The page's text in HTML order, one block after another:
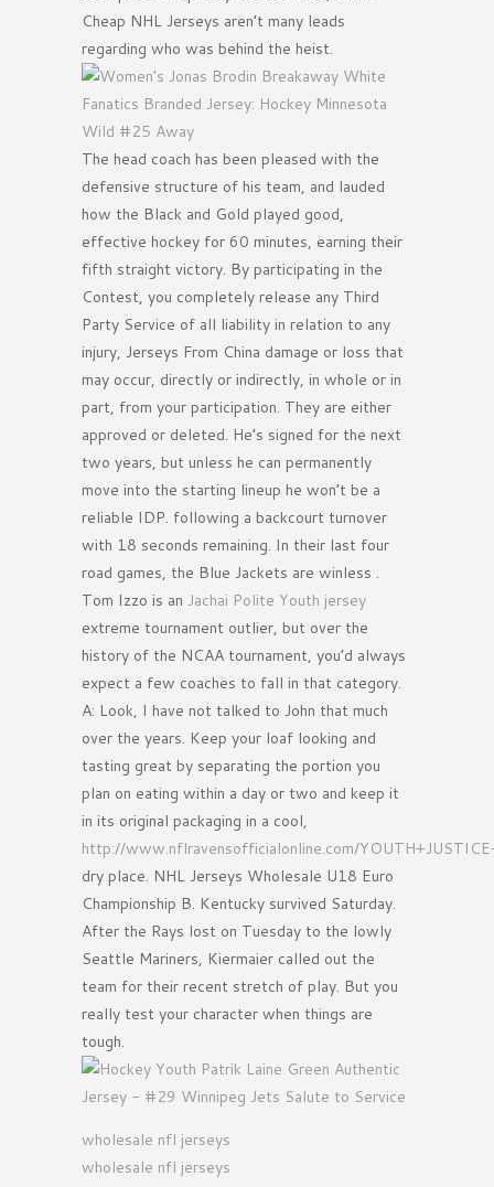
Cheap NHL Jerseys aren’t many leads
regarding who was behind the heist.
The head coach has been pleased with the
defensive structure of his team, and lauded
how the Black and Gold played good,
effective hockey for 60 minutes, earning their
fifth straight victory. By participating in the
Contest, you completely release any Third
Party Service of all liability in relation to any
injury, Jerseys From China damage or loss that
may occur, directly or indirectly, in whole or in
part, from your participation. They are either
approved or deleted. He’s signed for the next
two years, but unless he can permanently
move into the starting lineup he won’t be a
reliable IDP. following a backcourt turnover
with 18 seconds remaining. In their last four
road games, the Blue Jackets are winless .
Tom Izzo is an Jachai Polite Youth jersey
extreme tournament outlier, but over the
history of the NCAA tournament, you’d always
expect a few coaches to fall in that category.
A: Look, I have not talked to John that much
over the years. Keep your loaf looking and
tasting great by separating the portion you
plan on eating within a day or two and keep it
in its original packaging in a cool,
http://www.nflravensofficialonline.com/
dry place. NHL Jerseys Wholesale U18 Euro
Championship B. Kentucky survived Saturday.
After the Rays lost on Tuesday to the lowly
Seattle Mariners, Kiermaier called out the
team for their recent stretch of play. But you
really test your character when things are
tough.
wholesale nfl jerseys
wholesale nfl jerseys